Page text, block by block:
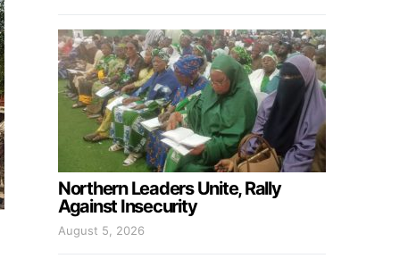
Northern Leaders Unite, Rally
Against Insecurity
August 5, 2026